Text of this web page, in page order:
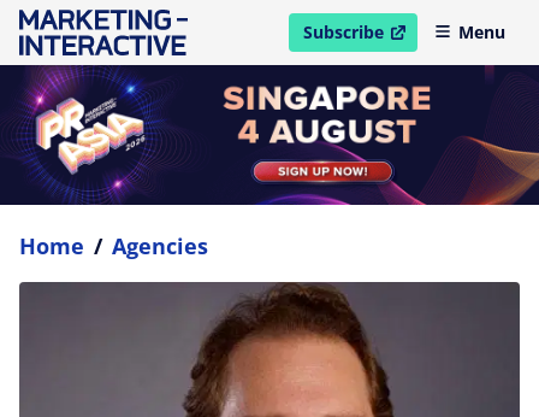
Subscribe
open in new windowMenu
Home / Agencies